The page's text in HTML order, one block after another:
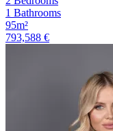
1 Bathrooms
95m²
793,588 €